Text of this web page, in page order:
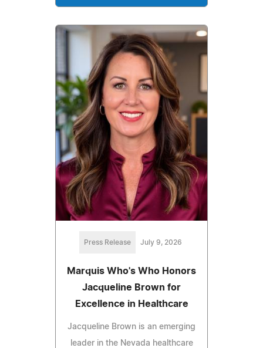
Press Release July 9, 2026
Marquis Who's Who Honors
Jacqueline Brown for
Excellence in Healthcare
Jacqueline Brown is an emerging
leader in the Nevada healthcare